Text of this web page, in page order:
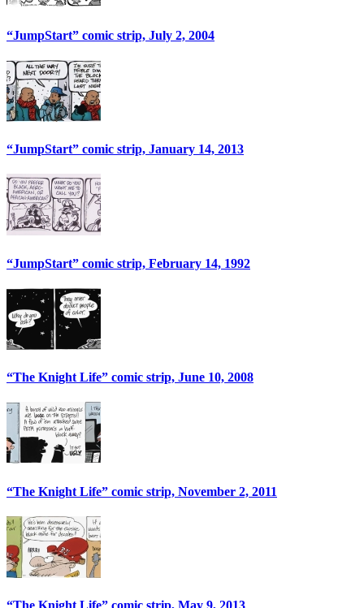
“JumpStart” comic strip, July 2, 2004
“JumpStart” comic strip, January 14, 2013
“JumpStart” comic strip, February 14, 1992
“The Knight Life” comic strip, June 10, 2008
“The Knight Life” comic strip, November 2, 2011